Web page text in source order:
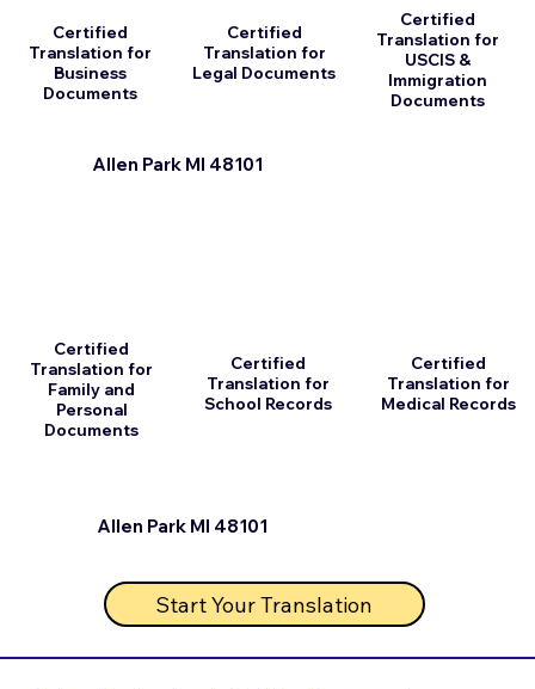
Allen Park MI 48101
Certified
Translation for
Family and
Personal
Documents
Certified
Translation for
Business
Documents
Certified
Translation for
School Records
Start Your Translation
Certified
Translation for
Legal Documents
Allen Park MI 48101
Certified
Translation for
Medical Records
Certified
Translation for
USCIS &
Immigration
Documents